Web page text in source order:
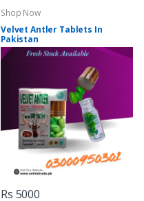
Shop Now
Velvet Antler Tablets In
Pakistan
Rs 5000